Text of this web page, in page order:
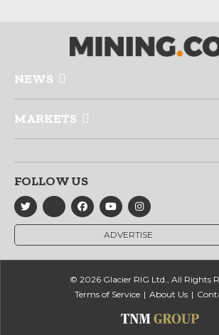
NEWS
MARKETS
FOLLOW US
ADVERTISE
© 2026 Glacier RIG Ltd., All Rights
Terms of Service
About Us